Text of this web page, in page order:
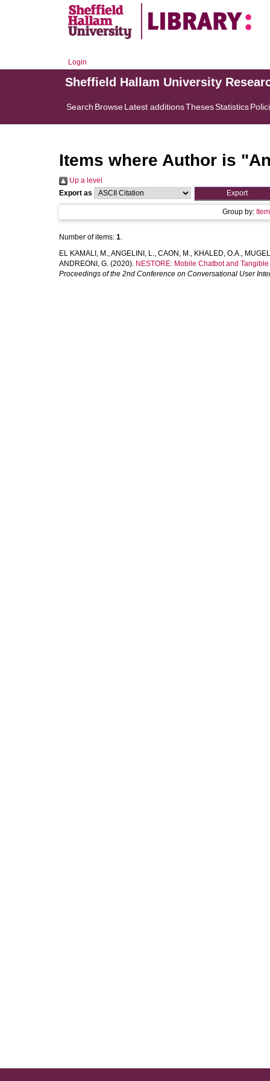
Login
Sheffield Hallam University
Search BrowseLatest additionsThesesStatistics
Items where Author is "
Up a level
Export as
Group by:
Number of items: 1.
EL KAMALI, M.,ANGELINI, L., CAON, M., KHALED, O.A.,
ANDREONI, G. (2020). NESTORE: Mobile Chatbot and
Proceedings of the 2nd Conference on Conversational User